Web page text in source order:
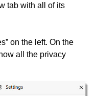
tab with all of its
on the left. On the
all the privacy